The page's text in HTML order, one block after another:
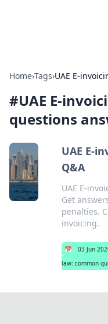
Home›Tags›UAE E-
#UAE E-
questions
UAE E-
Q&A
UAE E-
Get
penalties.
invoicing.
📅 03 Jun
law: common